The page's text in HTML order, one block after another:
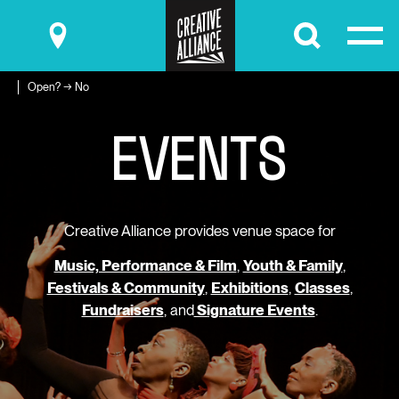
Submit
Open? → No
EVENTS
Creative Alliance provides venue space for
Music, Performance & Film, Youth & Family,
Festivals & Community, Exhibitions, Classes,
Fundraisers, andSignature Events.